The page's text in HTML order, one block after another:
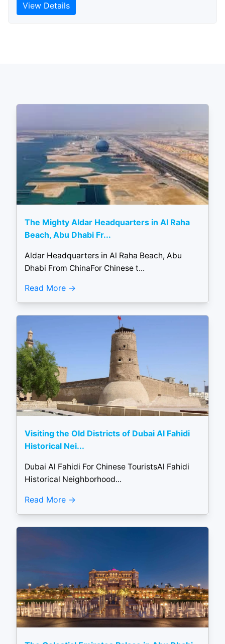
View Details
The Mighty Aldar Headquarters in Al Raha
Beach, Abu Dhabi Fr...
Aldar Headquarters in Al Raha Beach, Abu
Dhabi From ChinaFor Chinese t...
Read More
Visiting the Old Districts of Dubai Al Fahidi
Historical Nei...
Dubai Al Fahidi For Chinese TouristsAl Fahidi
Historical Neighborhood...
Read More